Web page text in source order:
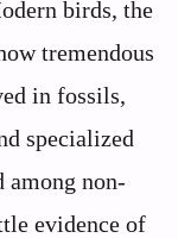
birds, the
tremendous
in fossils,
specialized
non-
evidence of